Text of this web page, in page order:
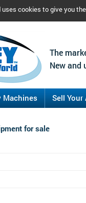
uses cookies to give you
The
New and
Machines Sell Your
for sale